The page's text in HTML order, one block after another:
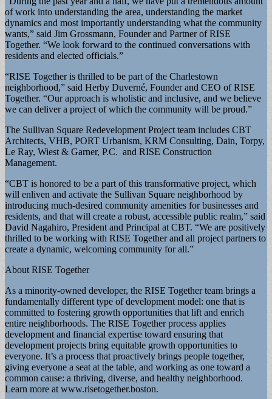
of work into understanding the area, understanding the market
dynamics and most importantly understanding what the community
wants,” said Jim Grossmann, Founder and Partner of RISE
Together. “We look forward to the continued conversations with
residents and elected officials.”
“RISE Together is thrilled to be part of the Charlestown
neighborhood,” said Herby Duverné, Founder and CEO of RISE
Together. “Our approach is wholistic and inclusive, and we believe
we can deliver a project of which the community will be proud.”
The Sullivan Square Redevelopment Project team includes CBT
Architects, VHB, PORT Urbanism, KRM Consulting, Dain, Torpy,
Le Ray, Wiest & Garner, P.C. and RISE Construction
Management.
“CBT is honored to be a part of this transformative project, which
will enliven and activate the Sullivan Square neighborhood by
introducing much-desired community amenities for businesses and
residents, and that will create a robust, accessible public realm,” said
David Nagahiro, President and Principal at CBT. “We are positively
thrilled to be working with RISE Together and all project partners to
create a dynamic, welcoming community for all.”
About RISE Together
As a minority-owned developer, the RISE Together team brings a
fundamentally different type of development model: one that is
committed to fostering growth opportunities that lift and enrich
entire neighborhoods. The RISE Together process applies
development and financial expertise toward ensuring that
development projects bring equitable growth opportunities to
everyone. It’s a process that proactively brings people together,
giving everyone a seat at the table, and working as one toward a
common cause: a thriving, diverse, and healthy neighborhood.
Learn more at www.risetogether.boston.